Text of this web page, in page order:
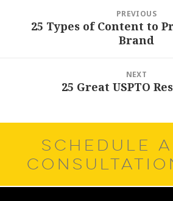
navigation
PREVIOUS
Previous
25 Types of Content to
Brand
NEXT
25 Great USPTO
SCHEDULE